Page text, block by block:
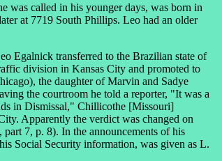
was called in his younger days, was born in
at 7719 South Phillips. Leo had an older
Egalnick transferred to the Brazilian state of
division in Kansas City and promoted to
the daughter of Marvin and Sadye
the courtroom he told a reporter, "It was a
in Dismissal," Chillicothe [Missouri]
Apparently the verdict was changed on
part 7, p. 8). In the announcements of his
Social Security information, was given as L.